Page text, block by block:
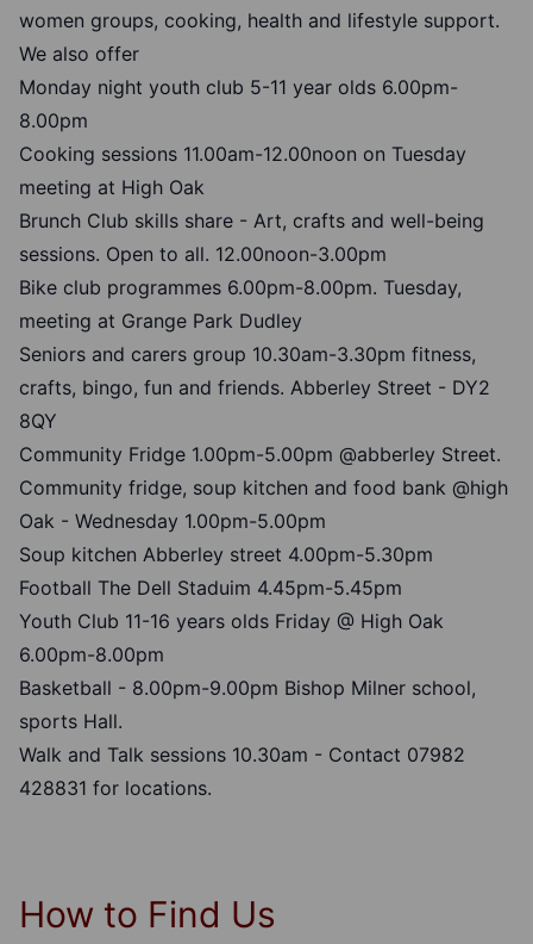
women groups, cooking, health and lifestyle support.
We also offer
Monday night youth club 5-11 year olds 6.00pm-
8.00pm
Cooking sessions 11.00am-12.00noon on Tuesday
meeting at High Oak
Brunch Club skills share - Art, crafts and well-being
sessions. Open to all. 12.00noon-3.00pm
Bike club programmes 6.00pm-8.00pm. Tuesday,
meeting at Grange Park Dudley
Seniors and carers group 10.30am-3.30pm fitness,
crafts, bingo, fun and friends. Abberley Street - DY2
8QY
Community Fridge 1.00pm-5.00pm @abberley Street.
Community fridge, soup kitchen and food bank @high
Oak - Wednesday 1.00pm-5.00pm
Soup kitchen Abberley street 4.00pm-5.30pm
Football The Dell Staduim 4.45pm-5.45pm
Youth Club 11-16 years olds Friday @ High Oak
6.00pm-8.00pm
Basketball - 8.00pm-9.00pm Bishop Milner school,
sports Hall.
Walk and Talk sessions 10.30am - Contact 07982
428831 for locations.
How to Find Us